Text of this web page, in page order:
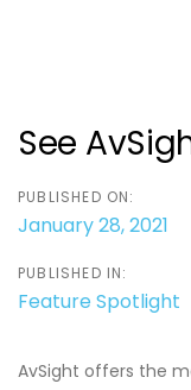
See
PUBLISHED ON:
January 28, 2021
PUBLISHED IN:
Feature Spotlight
AvSight offers the
navigation